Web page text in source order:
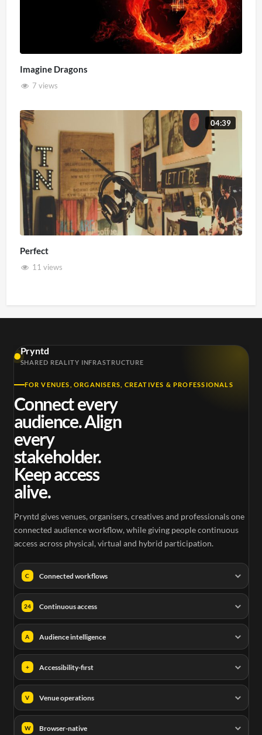
Imagine Dragons
7 views
04:39
Perfect
11 views
Pryntd
SHARED REALITY INFRASTRUCTURE
FOR VENUES, ORGANISERS, CREATIVES & PROFESSIONALS
Connect every
audience. Align
every
stakeholder.
Keep access
alive.
Pryntd gives venues, organisers, creatives and professionals one
connected audience workflow, while giving people continuous
access across physical, virtual and hybrid participation.
C Connected workflows
24 Continuous access
A Audience intelligence
+ Accessibility-first
V Venue operations
W Browser-native